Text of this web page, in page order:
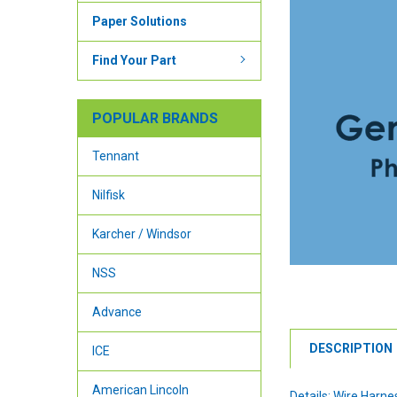
Paper Solutions
Find Your Part
POPULAR BRANDS
Tennant
Nilfisk
Karcher / Windsor
NSS
Advance
ICE
American Lincoln
DESCRIPTION